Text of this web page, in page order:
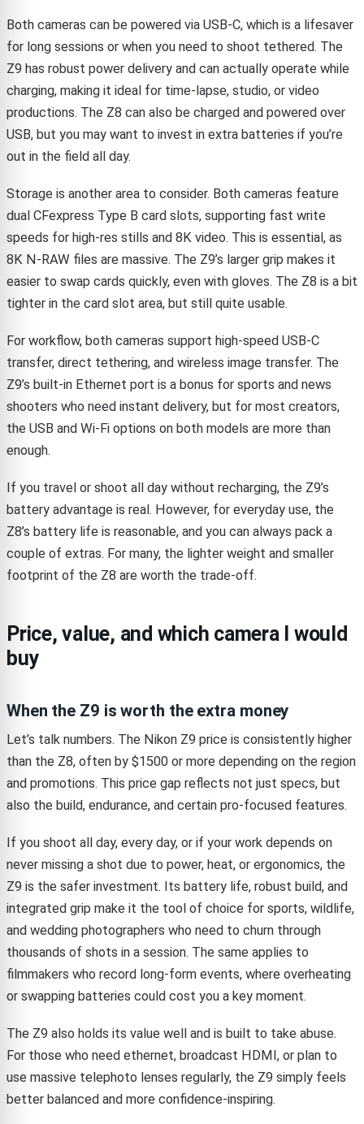
Both cameras can be powered via USB-C, which is a lifesaver
for long sessions or when you need to shoot tethered. The
Z9 has robust power delivery and can actually operate while
charging, making it ideal for time-lapse, studio, or video
productions. The Z8 can also be charged and powered over
USB, but you may want to invest in extra batteries if you’re
out in the field all day.
Storage is another area to consider. Both cameras feature
dual CFexpress Type B card slots, supporting fast write
speeds for high-res stills and 8K video. This is essential, as
8K N-RAW files are massive. The Z9’s larger grip makes it
easier to swap cards quickly, even with gloves. The Z8 is a bit
tighter in the card slot area, but still quite usable.
For workflow, both cameras support high-speed USB-C
transfer, direct tethering, and wireless image transfer. The
Z9’s built-in Ethernet port is a bonus for sports and news
shooters who need instant delivery, but for most creators,
the USB and Wi-Fi options on both models are more than
enough.
If you travel or shoot all day without recharging, the Z9’s
battery advantage is real. However, for everyday use, the
Z8’s battery life is reasonable, and you can always pack a
couple of extras. For many, the lighter weight and smaller
footprint of the Z8 are worth the trade-off.
Price, value, and which camera I would
buy
When the Z9 is worth the extra money
Let’s talk numbers. The Nikon Z9 price is consistently higher
than the Z8, often by $1500 or more depending on the region
and promotions. This price gap reflects not just specs, but
also the build, endurance, and certain pro-focused features.
If you shoot all day, every day, or if your work depends on
never missing a shot due to power, heat, or ergonomics, the
Z9 is the safer investment. Its battery life, robust build, and
integrated grip make it the tool of choice for sports, wildlife,
and wedding photographers who need to churn through
thousands of shots in a session. The same applies to
filmmakers who record long-form events, where overheating
or swapping batteries could cost you a key moment.
The Z9 also holds its value well and is built to take abuse.
For those who need ethernet, broadcast HDMI, or plan to
use massive telephoto lenses regularly, the Z9 simply feels
better balanced and more confidence-inspiring.